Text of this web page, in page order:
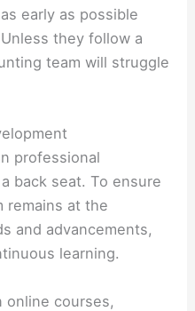
early as possible
they follow a
team will struggle
professional
back seat. To ensure
remains at the
and advancements,
learning.
online courses,